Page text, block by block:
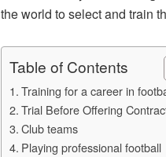
the world to select and train
Table of Contents
Training for a career in
Trial Before Offering
Club teams
Playing professional football